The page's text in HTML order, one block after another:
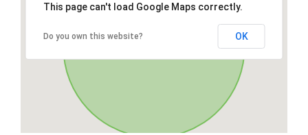
This page can't load Google Maps correctly.
Do you own this website? OK